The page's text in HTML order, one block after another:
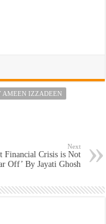
AMEEN IZZADEEN
Next
Financial Crisis is Not
Off’ By Jayati Ghosh